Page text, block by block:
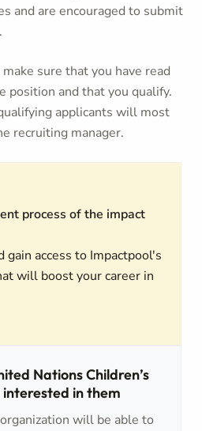
and are encouraged to submit
sure that you have read
position and that you qualify.
applicants will most
recruiting manager.
process of the impact
gain access to Impactpool's
will boost your career in
Nations Children’s
in them
will be able to